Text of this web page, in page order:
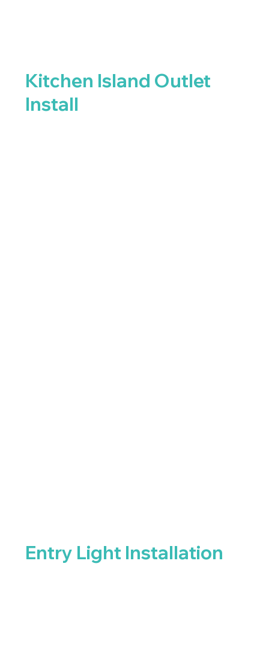
Kitchen Island Outlet
Install
Entry Light Installation